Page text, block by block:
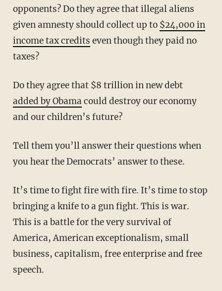
opponents? Do they agree that illegal aliens
given amnesty should collect up to $24,000 in
income tax credits even though they paid no
taxes?
Do they agree that $8 trillion in new debt
added by Obamacould destroy our economy
and our children’s future?
Tell them you’ll answer their questions when
you hear the Democrats’ answer to these.
It’s time to fight fire with fire. It’s time to stop
bringing a knife to a gun fight. This is war.
This is a battle for the very survival of
America, American exceptionalism, small
business, capitalism, free enterprise and free
speech.